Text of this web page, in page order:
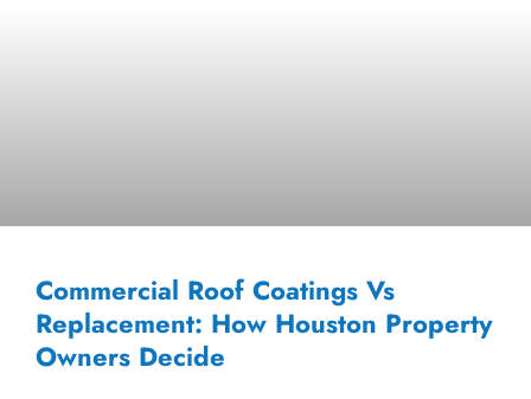
Commercial Roof Coatings Vs
Replacement: How Houston Property
Owners Decide